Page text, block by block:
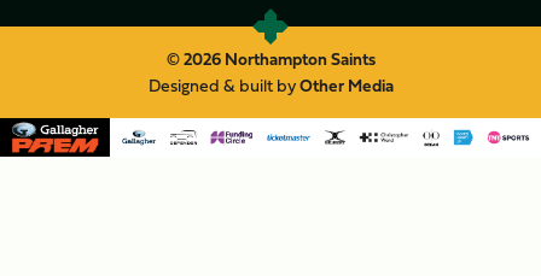
© 2026 Northampton Saints
Designed & built byOther Media